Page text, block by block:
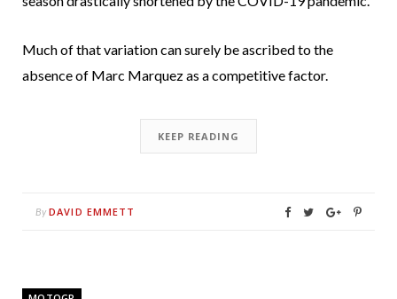
Much of that variation can surely be ascribed to the
absence of Marc Marquez as a competitive factor.
KEEP READING
By DAVID EMMETT